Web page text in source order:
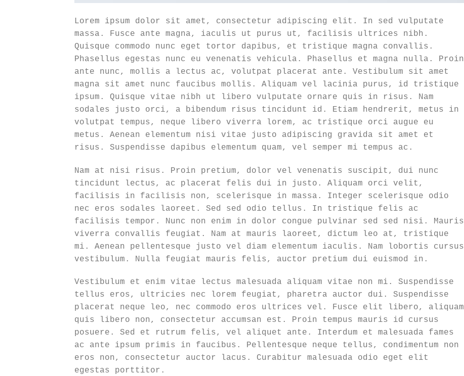
Lorem ipsum dolor sit amet, consectetur adipiscing elit. In sed vulputate
massa. Fusce ante magna, iaculis ut purus ut, facilisis ultrices nibh.
Quisque commodo nunc eget tortor dapibus, et tristique magna convallis.
Phasellus egestas nunc eu venenatis vehicula. Phasellus et magna nulla. Proin
ante nunc, mollis a lectus ac, volutpat placerat ante. Vestibulum sit amet
magna sit amet nunc faucibus mollis. Aliquam vel lacinia purus, id tristique
ipsum. Quisque vitae nibh ut libero vulputate ornare quis in risus. Nam
sodales justo orci, a bibendum risus tincidunt id. Etiam hendrerit, metus in
volutpat tempus, neque libero viverra lorem, ac tristique orci augue eu
metus. Aenean elementum nisi vitae justo adipiscing gravida sit amet et
risus. Suspendisse dapibus elementum quam, vel semper mi tempus ac.
Nam at nisi risus. Proin pretium, dolor vel venenatis suscipit, dui nunc
tincidunt lectus, ac placerat felis dui in justo. Aliquam orci velit,
facilisis in facilisis non, scelerisque in massa. Integer scelerisque odio
nec eros sodales laoreet. Sed sed odio tellus. In tristique felis ac
facilisis tempor. Nunc non enim in dolor congue pulvinar sed sed nisi. Mauris
viverra convallis feugiat. Nam at mauris laoreet, dictum leo at, tristique
mi. Aenean pellentesque justo vel diam elementum iaculis. Nam lobortis cursus
vestibulum. Nulla feugiat mauris felis, auctor pretium dui euismod in.
Vestibulum et enim vitae lectus malesuada aliquam vitae non mi. Suspendisse
tellus eros, ultricies nec lorem feugiat, pharetra auctor dui. Suspendisse
placerat neque leo, nec commodo eros ultrices vel. Fusce elit libero, aliquam
quis libero non, consectetur accumsan est. Proin tempus mauris id cursus
posuere. Sed et rutrum felis, vel aliquet ante. Interdum et malesuada fames
ac ante ipsum primis in faucibus. Pellentesque neque tellus, condimentum non
eros non, consectetur auctor lacus. Curabitur malesuada odio eget elit
egestas porttitor.